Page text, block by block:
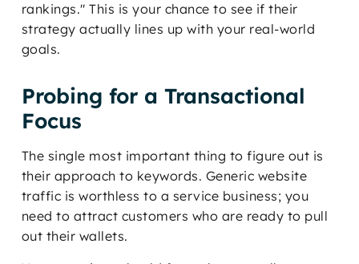
rankings." This is your chance to see if their
strategy actually lines up with your real-world
goals.
Probing for a Transactional
Focus
The single most important thing to figure out is
their approach to keywords. Generic website
traffic is worthless to a service business; you
need to attract customers who are ready to pull
out their wallets.